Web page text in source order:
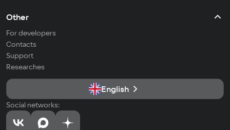
Other
For developers
Contacts
Support
Researches
English
Social networks: